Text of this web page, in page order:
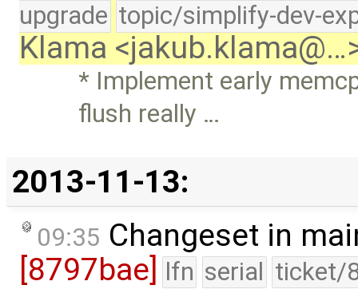
upgrade topic/simplify-dev-
Klama
* Implement early
flush really …
2013-11-13:
09:35 Changeset in
[8797bae] lfn serial ticket/